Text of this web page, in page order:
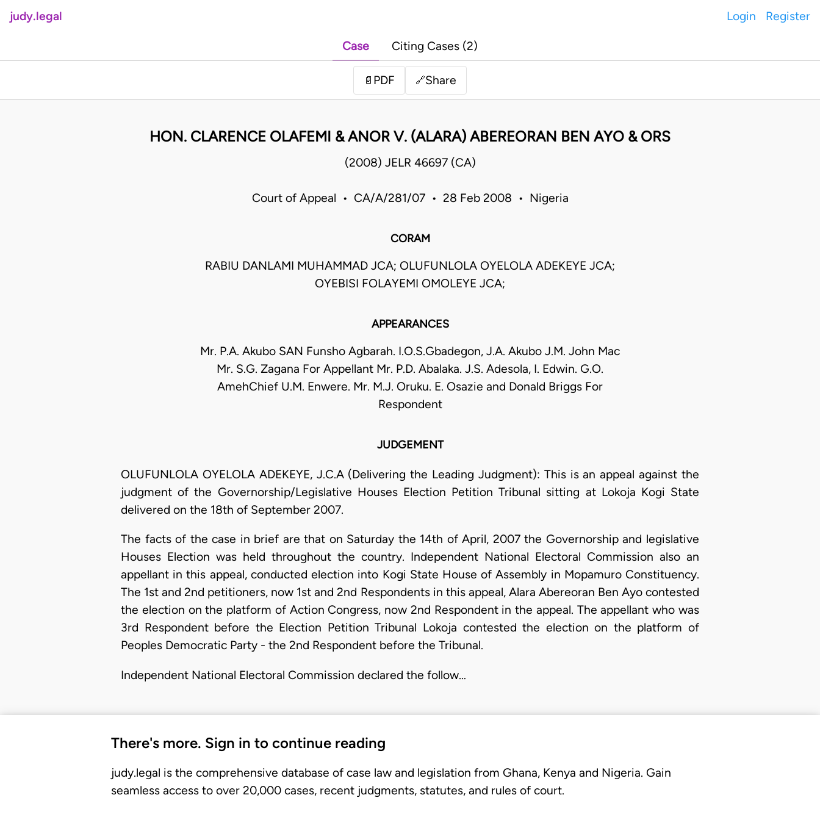
judy.legal Login Register
Case Citing Cases (2)
📄 PDF 🔗Share
HON. CLARENCE OLAFEMI & ANOR V. (ALARA) ABEREORAN BEN AYO & ORS
(2008) JELR 46697 (CA)
Court of Appeal • CA/A/281/07 • 28 Feb 2008 • Nigeria
CORAM
RABIU DANLAMI MUHAMMAD JCA; OLUFUNLOLA OYELOLA ADEKEYE JCA;
OYEBISI FOLAYEMI OMOLEYE JCA;
APPEARANCES
Mr. P.A. Akubo SAN Funsho Agbarah. I.O.S.Gbadegon, J.A. Akubo J.M. John Mac
Mr. S.G. Zagana For Appellant Mr. P.D. Abalaka. J.S. Adesola, I. Edwin. G.O.
AmehChief U.M. Enwere. Mr. M.J. Oruku. E. Osazie and Donald Briggs For
Respondent
JUDGEMENT
OLUFUNLOLA OYELOLA ADEKEYE, J.C.A (Delivering the Leading Judgment): This is an appeal against the
judgment of the Governorship/Legislative Houses Election Petition Tribunal sitting at Lokoja Kogi State
delivered on the 18th of September 2007.
The facts of the case in brief are that on Saturday the 14th of April, 2007 the Governorship and legislative
Houses Election was held throughout the country. Independent National Electoral Commission also an
appellant in this appeal, conducted election into Kogi State House of Assembly in Mopamuro Constituency.
The 1st and 2nd petitioners, now 1st and 2nd Respondents in this appeal, Alara Abereoran Ben Ayo contested
the election on the platform of Action Congress, now 2nd Respondent in the appeal. The appellant who was
3rd Respondent before the Election Petition Tribunal Lokoja contested the election on the platform of
Peoples Democratic Party - the 2nd Respondent before the Tribunal.
Independent National Electoral Commission declared the follow…
There's more. Sign in to continue reading
judy.legal is the comprehensive database of case law and legislation from Ghana, Kenya and Nigeria. Gain
seamless access to over 20,000 cases, recent judgments, statutes, and rules of court.